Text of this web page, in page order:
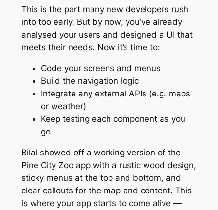
This is the part many new developers rush
into too early. But by now, you’ve already
analysed your users and designed a UI that
meets their needs. Now it’s time to:
Code your screens and menus
Build the navigation logic
Integrate any external APIs (e.g. maps
or weather)
Keep testing each component as you
go
Bilal showed off a working version of the
Pine City Zoo app with a rustic wood design,
sticky menus at the top and bottom, and
clear callouts for the map and content. This
is where your app starts to come alive —